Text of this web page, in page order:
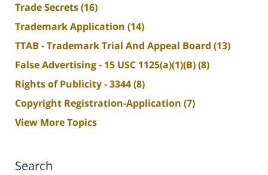
Trade Secrets(16)
Trademark Application (14)
TTAB - Trademark Trial And Appeal Board (13)
False Advertising - 15 USC 1125(a)(1)(B)(8)
Rights of Publicity - 3344(8)
Copyright Registration-Application (7)
View More Topics
Search